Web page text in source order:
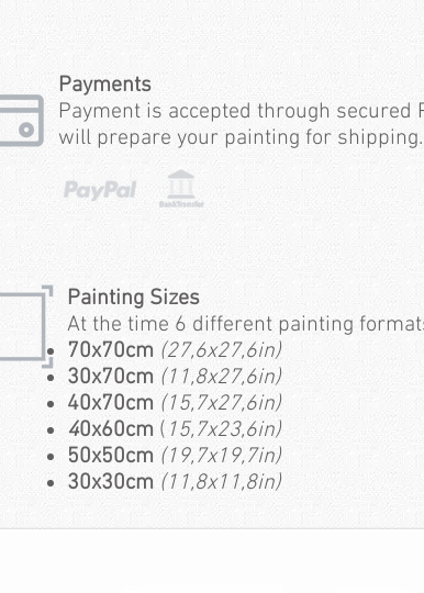
Payments
Payment is accepted through secured
will prepare your painting for shipping.
Painting Sizes
At the time 6 different painting
70x70cm (27,6x27,6in)
30x70cm (11,8x27,6in)
40x70cm (15,7x27,6in)
40x60cm ( 15,7x23,6in)
50x50cm (19,7x19,7in)
30x30cm (11,8x11,8in)